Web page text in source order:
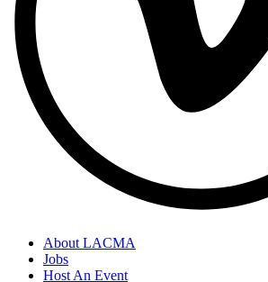
About LACMA
Jobs
Host An Event